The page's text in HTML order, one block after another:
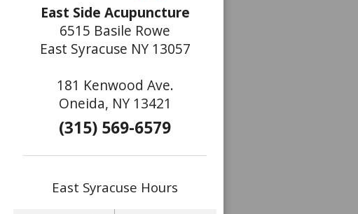
East Side Acupuncture
6515 Basile Rowe
East Syracuse NY 13057
181 Kenwood Ave.
Oneida, NY 13421
(315) 569-6579
East Syracuse Hours